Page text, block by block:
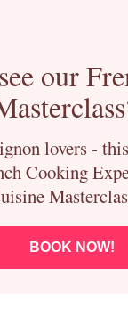
our
lovers -
Cooking
BOOK NOW!